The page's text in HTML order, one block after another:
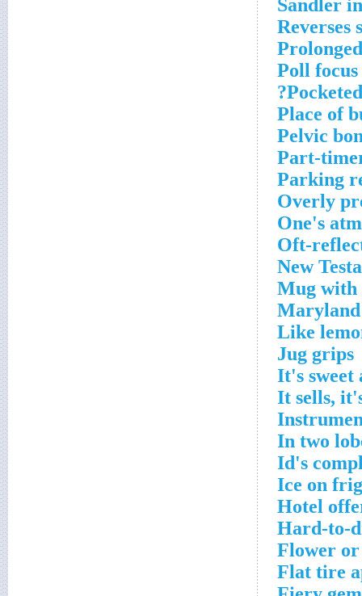
Sandler
Reverses
Poll focus
Place of
Pelvic
Part-
Parking
Overly
One's
Oft-
New
Mug with
Like
Jug grips
It's sweet
It sells,
In two
Id's
Ice on
Hotel
Hard-to-
Flower or
Flat tire